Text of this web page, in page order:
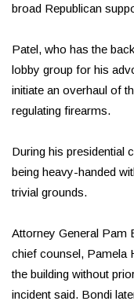
broad Republican
Patel, who has the
lobby group for his
initiate an overhaul of
regulating firearms.
During his presidential
being heavy-handed
trivial grounds.
Attorney General Pam
chief counsel, Pamela
the building without
incident said. Bondi